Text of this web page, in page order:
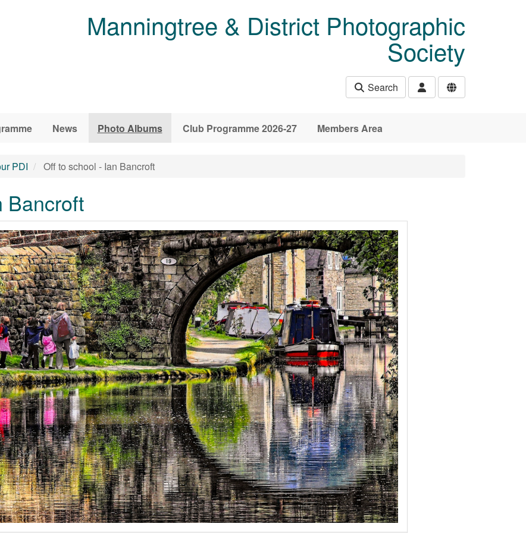
Manningtree & District Photographic
Society
Search
News Photo Albums Club Programme 2026-27 Members Area
PDI Off to school - Ian Bancroft
Bancroft